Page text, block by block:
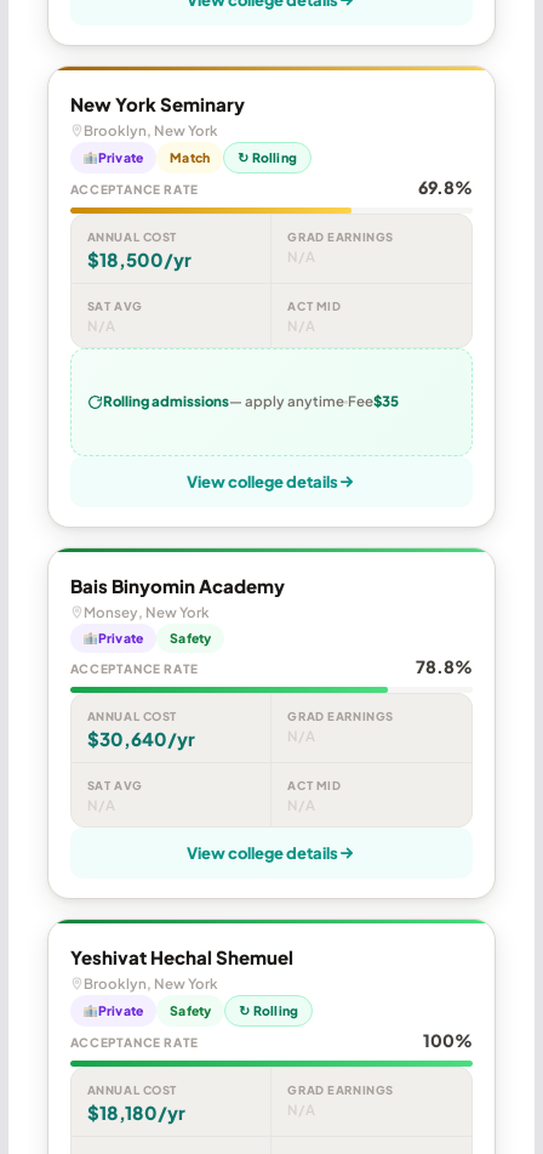
New York Seminary
Brooklyn, New York
Private Match ↻ Rolling
ACCEPTANCE RATE 69.8%
ANNUAL COST
$18,500/yr
GRAD EARNINGS
N/A
SAT AVG
N/A
ACT MID
N/A
Rolling admissions— apply anytime Fee$35
View college details
Bais Binyomin Academy
Monsey, New York
Private Safety
ACCEPTANCE RATE 78.8%
ANNUAL COST
$30,640/yr
GRAD EARNINGS
N/A
SAT AVG
N/A
ACT MID
N/A
View college details
Yeshivat Hechal Shemuel
Brooklyn, New York
Private Safety ↻ Rolling
ACCEPTANCE RATE 100%
ANNUAL COST
$18,180/yr
GRAD EARNINGS
N/A